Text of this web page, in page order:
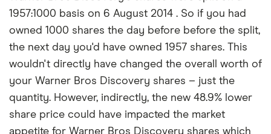
1957:1000 basis on 6 August 2014 . So if you had
owned 1000 shares the day before before the split,
the next day you'd have owned 1957 shares. This
wouldn't directly have changed the overall worth of
your Warner Bros Discovery shares – just the
quantity. However, indirectly, the new 48.9% lower
share price could have impacted the market
appetite for Warner Bros Discovery shares which